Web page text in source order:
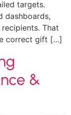
targets.
dashboards,
That
correct gift […]
&